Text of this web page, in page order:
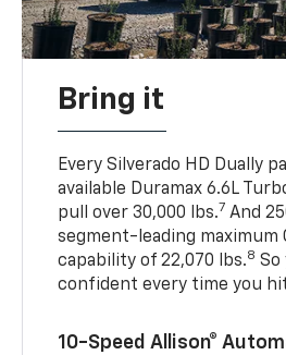
Bring it
Every Silverado HD Dually
available Duramax 6.6L
pull over 30,000 lbs.7 And
segment-leading maximum
capability of 22,070 lbs.8 So
confident every time you
10-Speed Allison®